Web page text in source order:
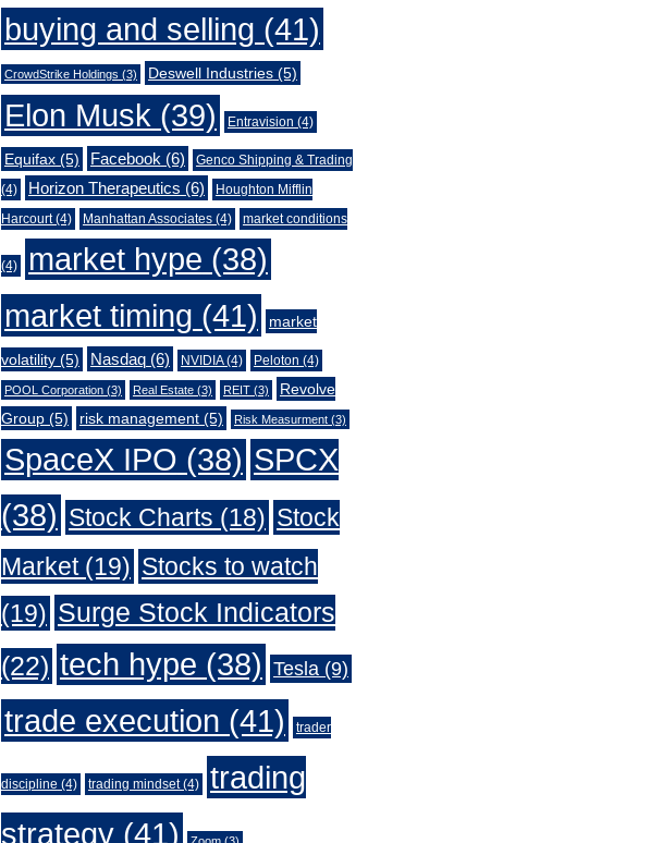
buying and selling (41)
CrowdStrike Holdings (3) Deswell Industries(5)
Elon Musk (39) Entravision (4)
Equifax(5) Facebook (6)
Genco Shipping & Trading
(4)
Horizon Therapeutics (6)
Houghton Mifflin
Harcourt(4) Manhattan Associates(4) market conditions
(4) market hype (38)
market timing (41) market
volatility(5) Nasdaq(6) NVIDIA(4) Peloton (4)
POOL Corporation(3) Real Estate(3) REIT(3)
Revolve
Group(5) risk management(5) Risk Measurment(3)
SpaceX IPO (38) SPCX
(38) Stock Charts (18) Stock
Market(19) Stocks to watch
(19) Surge Stock Indicators
(22) tech hype (38) Tesla(9)
trade execution (41) trader
discipline (4) trading mindset(4)
trading
strategy(41) Zoom(3)